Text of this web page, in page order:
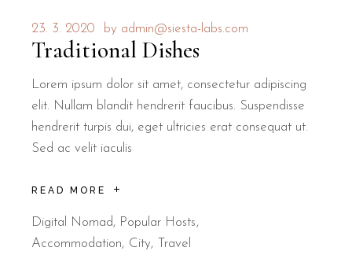
23. 3. 2020 by admin@siesta-labs.com
Traditional Dishes
Lorem ipsum dolor sit amet, consectetur adipiscing
elit. Nullam blandit hendrerit faucibus. Suspendisse
hendrerit turpis dui, eget ultricies erat consequat ut.
Sed ac velit iaculis
READ MORE
Digital Nomad, Popular Hosts
Accommodation
City Travel